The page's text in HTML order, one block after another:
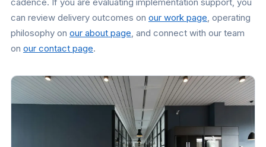
can review delivery outcomes on our work page, operating
philosophy on our about page, and connect with our team
on our contact page.